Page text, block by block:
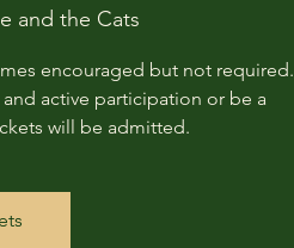
and the Cats
encouraged but not required.
active participation or be a
will be admitted.